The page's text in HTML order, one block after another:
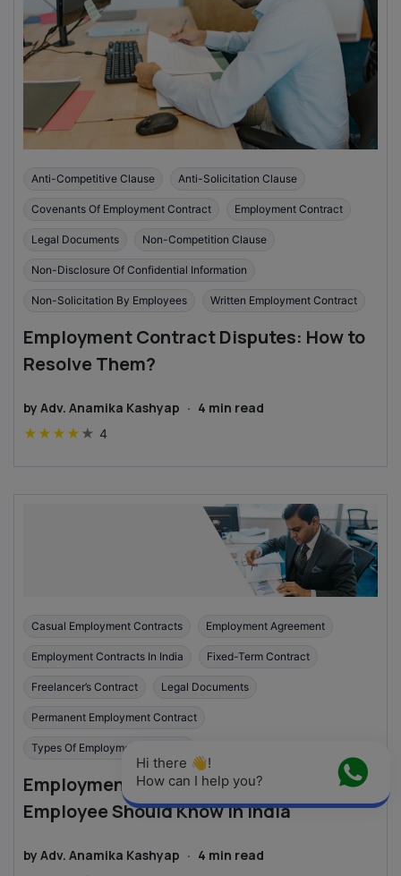
Anti-Competitive Clause Anti-Solicitation Clause
Covenants Of Employment Contract Employment Contract
Legal Documents Non-Competition Clause
Non-Disclosure Of Confidential Information
Non-Solicitation By Employees Written Employment Contract
Employment Contract Disputes: How to
Resolve Them?
by Adv. Anamika Kashyap · 4 min read
★ ★ ★ ★ ★ 4
Casual Employment Contracts Employment Agreement
Employment Contracts In India Fixed-Term Contract
Freelancer’s Contract Legal Documents
Permanent Employment Contract
Types Of Employment Contract
Employment Contracts: What Every
Employee Should Know in India
by Adv. Anamika Kashyap · 4 min read
Hi there 👋!
How can I help you?